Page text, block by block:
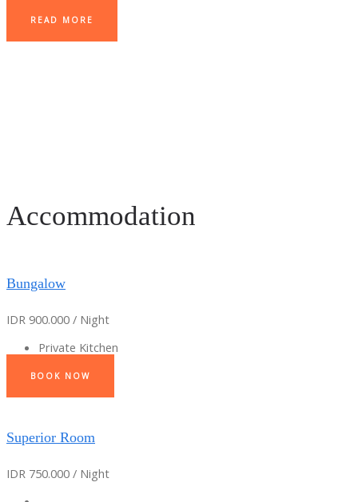
READ MORE
Accommodation
Bungalow
IDR 900.000 / Night
Private Kitchen
BOOK NOW
Superior Room
IDR 750.000 / Night